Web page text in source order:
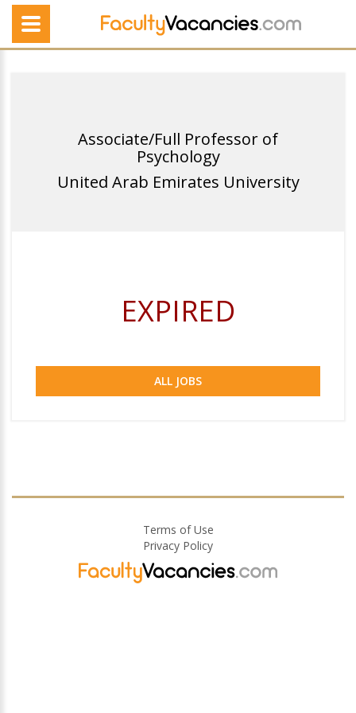
Associate/Full Professor of
Psychology
United Arab Emirates University
EXPIRED
ALL JOBS
Terms of Use
Privacy Policy